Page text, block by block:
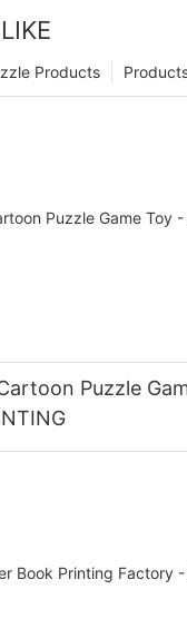
Products
Puzzle